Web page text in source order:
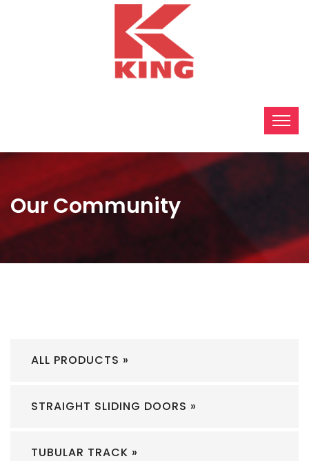
Our Community
ALL PRODUCTS »
STRAIGHT SLIDING DOORS »
TUBULAR TRACK »